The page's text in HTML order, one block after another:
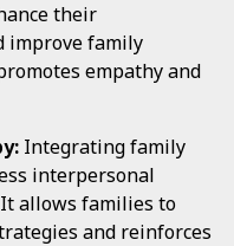
their
improve family
empathy and
Integrating family
interpersonal
allows families to
and reinforces